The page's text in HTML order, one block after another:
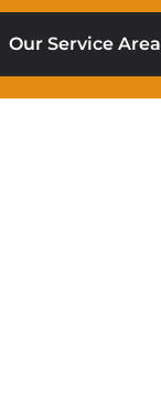
Our Service Area